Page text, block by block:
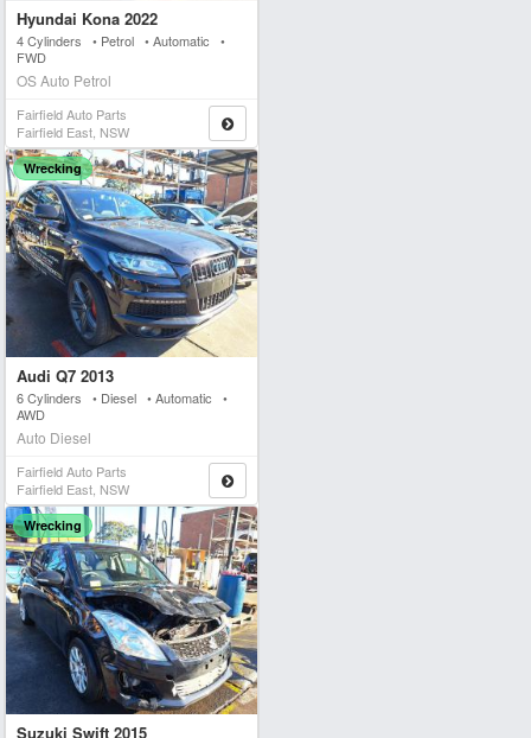
Hyundai Kona 2022
4 Cylinders • Petrol • Automatic •
FWD
OS Auto Petrol
Fairfield Auto Parts
Fairfield East, NSW
Wrecking
Audi Q7 2013
6 Cylinders • Diesel • Automatic •
AWD
Auto Diesel
Fairfield Auto Parts
Fairfield East, NSW
Wrecking
Suzuki Swift 2015